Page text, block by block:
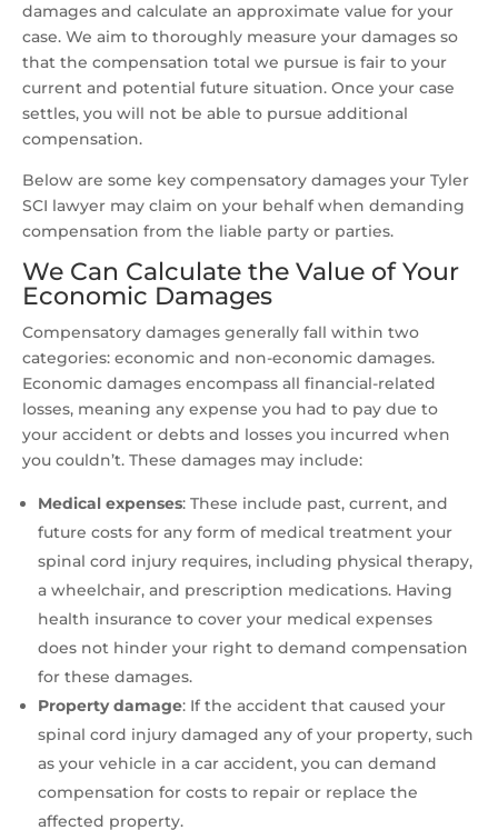
damages and calculate an approximate value for your
case. We aim to thoroughly measure your damages so
that the compensation total we pursue is fair to your
current and potential future situation. Once your case
settles, you will not be able to pursue additional
compensation.
Below are some key compensatory damages your Tyler
SCI lawyer may claim on your behalf when demanding
compensation from the liable party or parties.
We Can Calculate the Value of Your
Economic Damages
Compensatory damages generally fall within two
categories: economic and non-economic damages.
Economic damages encompass all financial-related
losses, meaning any expense you had to pay due to
your accident or debts and losses you incurred when
you couldn’t. These damages may include:
Medical expenses: These include past, current, and
future costs for any form of medical treatment your
spinal cord injury requires, including physical therapy,
a wheelchair, and prescription medications. Having
health insurance to cover your medical expenses
does not hinder your right to demand compensation
for these damages.
Property damage: If the accident that caused your
spinal cord injury damaged any of your property, such
as your vehicle in a car accident, you can demand
compensation for costs to repair or replace the
affected property.